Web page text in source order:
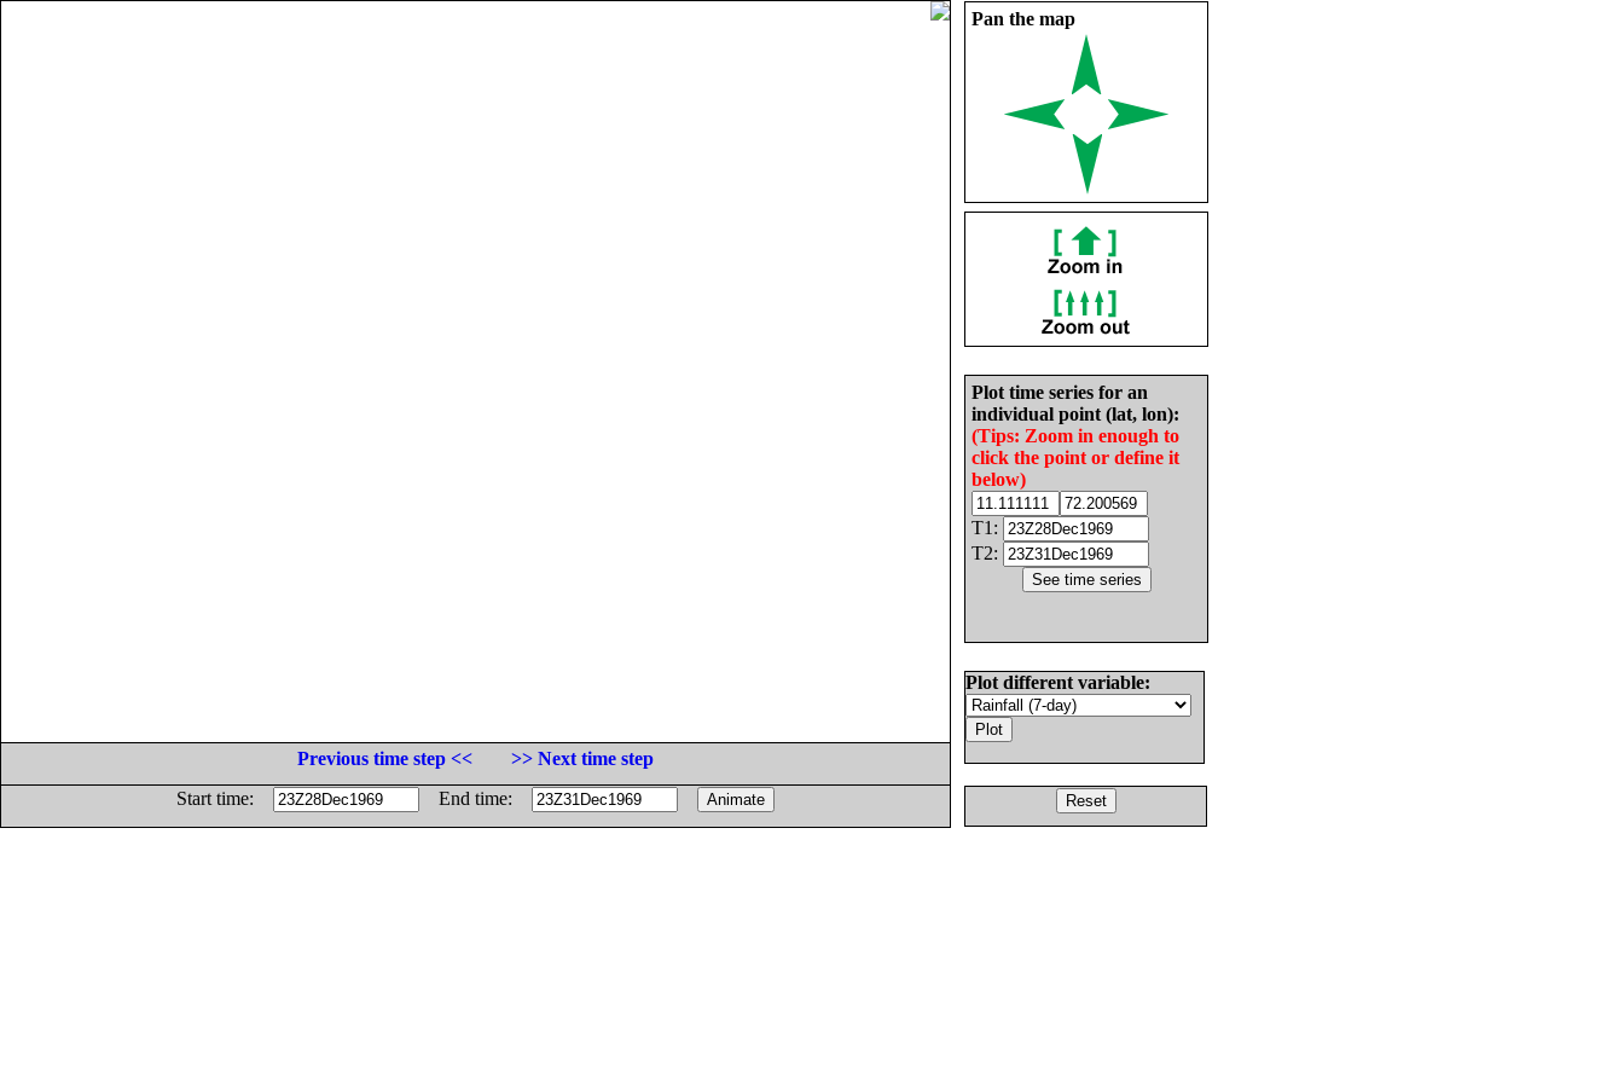
Pan the map
Plot time series for an
individual point (lat, lon):
(Tips: Zoom in enough to
click the point or define it
below)
T1:
T2:
Plot different variable:
Previous time step <<
>> Next time step
Start time:
End time: